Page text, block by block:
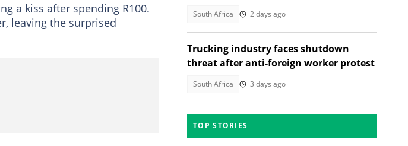
a kiss after spending R100.
leaving the surprised
South Africa 2 days ago
Trucking industry faces shutdown
threat after anti-foreign worker protest
South Africa 3 days ago
TOP STORIES